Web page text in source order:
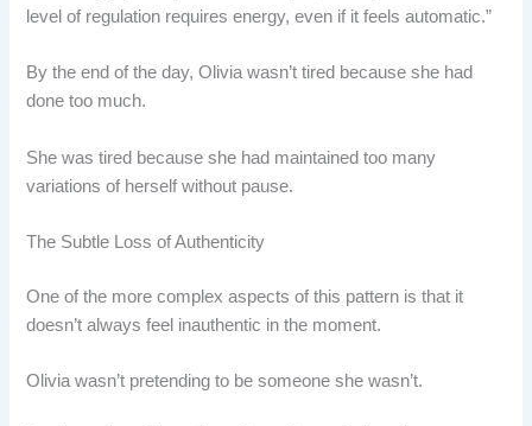
level of regulation requires energy, even if it feels automatic.”
By the end of the day, Olivia wasn’t tired because she had
done too much.
She was tired because she had maintained too many
variations of herself without pause.
The Subtle Loss of Authenticity
One of the more complex aspects of this pattern is that it
doesn’t always feel inauthentic in the moment.
Olivia wasn’t pretending to be someone she wasn’t.